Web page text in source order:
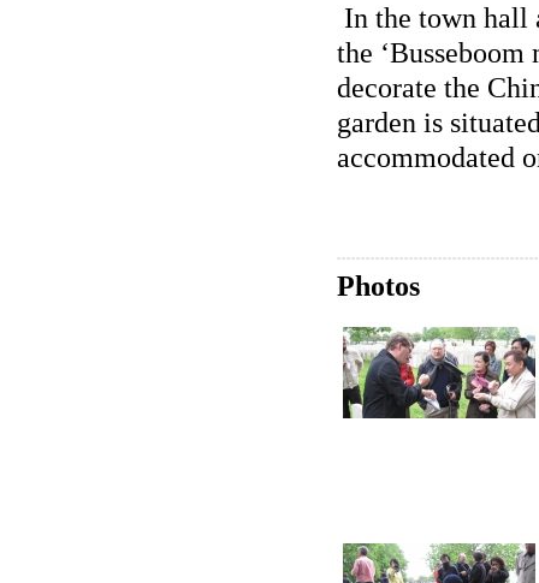
In the town hall
the
decorate the
garden is
accommodated
Photos